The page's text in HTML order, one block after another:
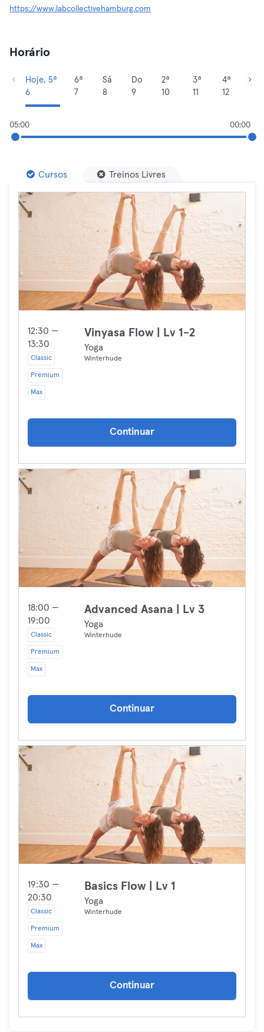
https://www.labcollectivehamburg.com
Horário
Hoje, 5ª
6
6ª
7
Sá
8
Do
9
2ª
10
3ª
11
4ª
12
05:00 00:00
Cursos Treinos Livres
12:30 —
13:30
Classic
Premium
Max
Vinyasa Flow | Lv 1-2
Yoga
Winterhude
Continuar
18:00 —
19:00
Classic
Premium
Max
Advanced Asana | Lv 3
Yoga
Winterhude
Continuar
19:30 —
20:30
Classic
Premium
Max
Basics Flow | Lv 1
Yoga
Winterhude
Continuar